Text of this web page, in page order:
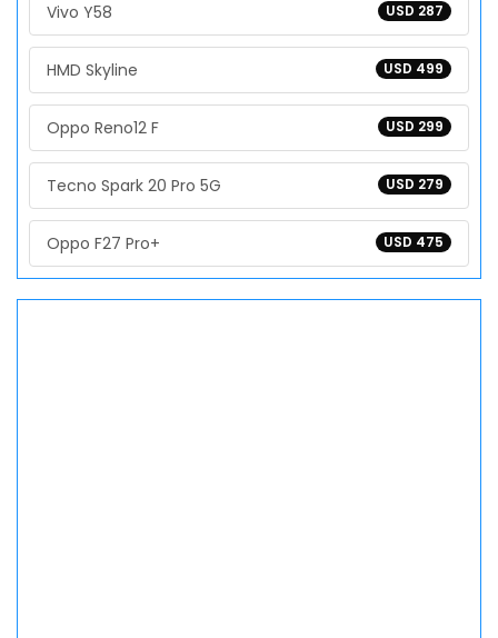
USD 287
Vivo Y58
USD 499
HMD Skyline
USD 299
Oppo Reno12 F
USD 279
Tecno Spark 20 Pro 5G
USD 475
Oppo F27 Pro+